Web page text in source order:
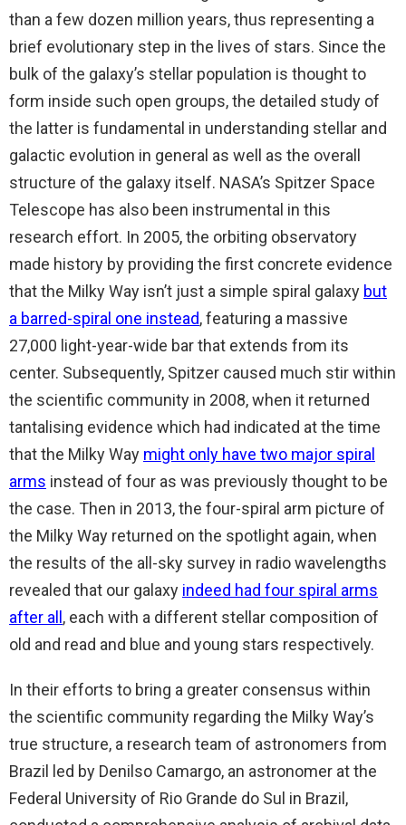
than a few dozen million years, thus representing a
brief evolutionary step in the lives of stars. Since the
bulk of the galaxy’s stellar population is thought to
form inside such open groups, the detailed study of
the latter is fundamental in understanding stellar and
galactic evolution in general as well as the overall
structure of the galaxy itself. NASA’s Spitzer Space
Telescope has also been instrumental in this
research effort. In 2005, the orbiting observatory
made history by providing the first concrete evidence
that the Milky Way isn’t just a simple spiral galaxy but
a barred-spiral one instead, featuring a massive
27,000 light-year-wide bar that extends from its
center. Subsequently, Spitzer caused much stir within
the scientific community in 2008, when it returned
tantalising evidence which had indicated at the time
that the Milky Way might only have two major spiral
arms instead of four as was previously thought to be
the case. Then in 2013, the four-spiral arm picture of
the Milky Way returned on the spotlight again, when
the results of the all-sky survey in radio wavelengths
revealed that our galaxy indeed had four spiral arms
after all, each with a different stellar composition of
old and read and blue and young stars respectively.
In their efforts to bring a greater consensus within
the scientific community regarding the Milky Way’s
true structure, a research team of astronomers from
Brazil led by Denilso Camargo, an astronomer at the
Federal University of Rio Grande do Sul in Brazil,